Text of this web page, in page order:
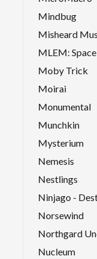
Mindbug
Misheard
MLEM:
Moby Trick
Moirai
Monumental
Munchkin
Mysterium
Nemesis
Nestlings
Ninjago -
Norsewind
Northgard
Nucleum